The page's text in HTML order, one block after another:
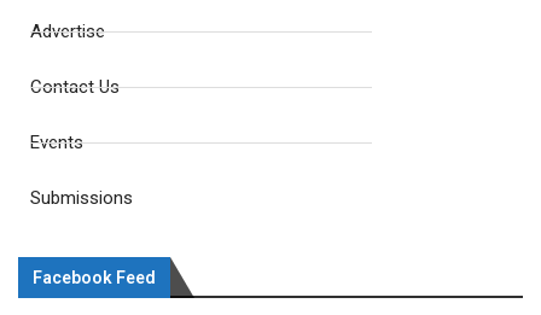
Advertise
Contact Us
Events
Submissions
Facebook Feed